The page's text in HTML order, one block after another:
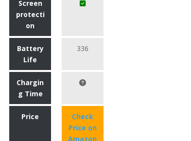
Screen
protecti
on
Battery
Life
336
Chargin
g Time
Price
Check
Price on
Amazon